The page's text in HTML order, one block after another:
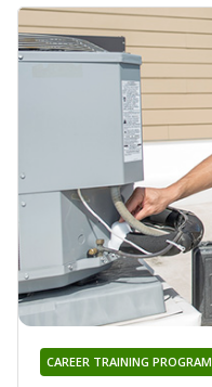
CAREER TRAINING PROGRAM